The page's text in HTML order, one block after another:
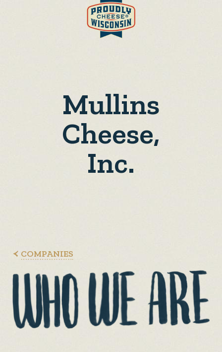
Mullins
Cheese,
Inc.
COMPANIES